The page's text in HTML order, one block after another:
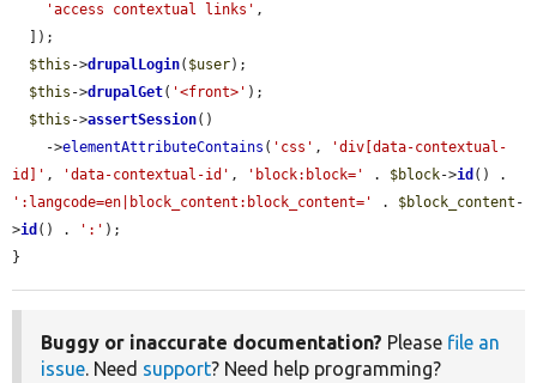
'access contextual links' ,
$this ->drupalLogin( $user);
$this ->drupalGet( '<front>' );
$this ->assertSession()
    ->
elementAttributeContains ( 'css' ,
'div[data-contextual-
id]' , 'data-contextual-id' , 'block:block=' . $block->id
':langcode=en|block_content:block_content='
. $block_content -
>id () . ':' );
}
Buggy or inaccurate documentation? Please file an
issue. Need support? Need help programming?